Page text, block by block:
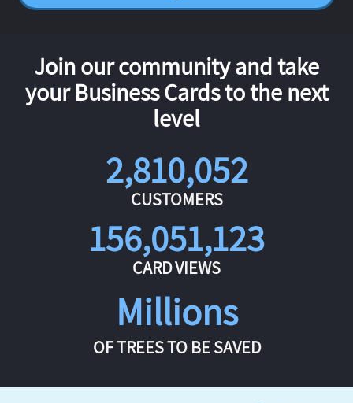
Join our community and take
your Business Cards to the next
level
2,810,052
CUSTOMERS
156,051,123
CARD VIEWS
Millions
OF TREES TO BE SAVED